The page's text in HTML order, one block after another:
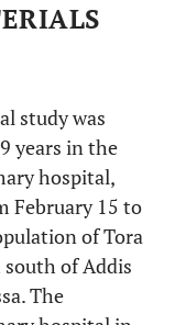
study was
years in the
hospital,
February 15 to
of Tora
of Addis
The